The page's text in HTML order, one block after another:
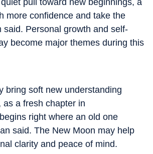
pull toward new beginnings, a
more confidence and take the
said. Personal growth and self-
become major themes during this
bring soft new understanding
as a fresh chapter in
right where an old one
said. The New Moon may help
clarity and peace of mind.